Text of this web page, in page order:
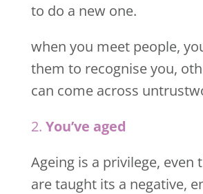
to do a new one.
when you meet people,
them to recognise you,
can come across
2. You’ve aged
Ageing is a privilege, even
are taught its a negative,